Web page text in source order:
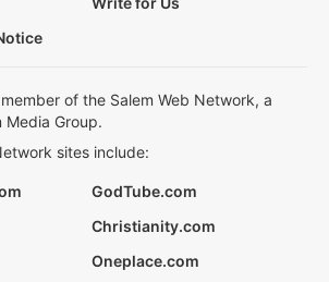
of the Salem Web Network, a
Media Group.
sites include:
GodTube.com
Christianity.com
Oneplace.com